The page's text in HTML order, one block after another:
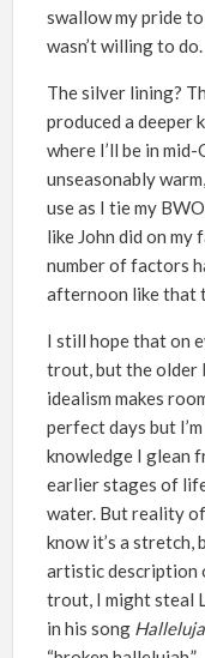
swallow my pride
wasn’t willing to do.
The silver lining?
produced a deeper
where I’ll be in
unseasonably
use as I tie my
like John did on my
number of factors
afternoon like that
I still hope that on
trout, but the older
idealism makes
perfect days but
knowledge I glean
earlier stages of
water. But reality
know it’s a stretch,
artistic description
trout, I might steal
in his song